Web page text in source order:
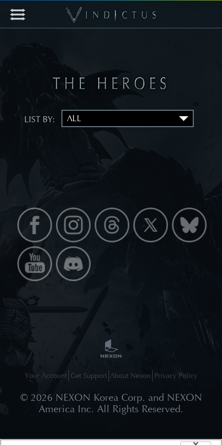
LIST BY:
Your Account Get Support About Nexon Privacy Policy
© 2026 NEXON Korea Corp. and NEXON
America Inc. All Rights Reserved.